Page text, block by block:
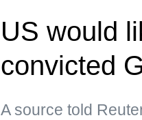
US would
convicted
A source told